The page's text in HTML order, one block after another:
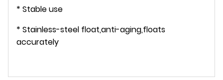
* Stable use
* Stainless-steel float,anti-aging,floats
accurately